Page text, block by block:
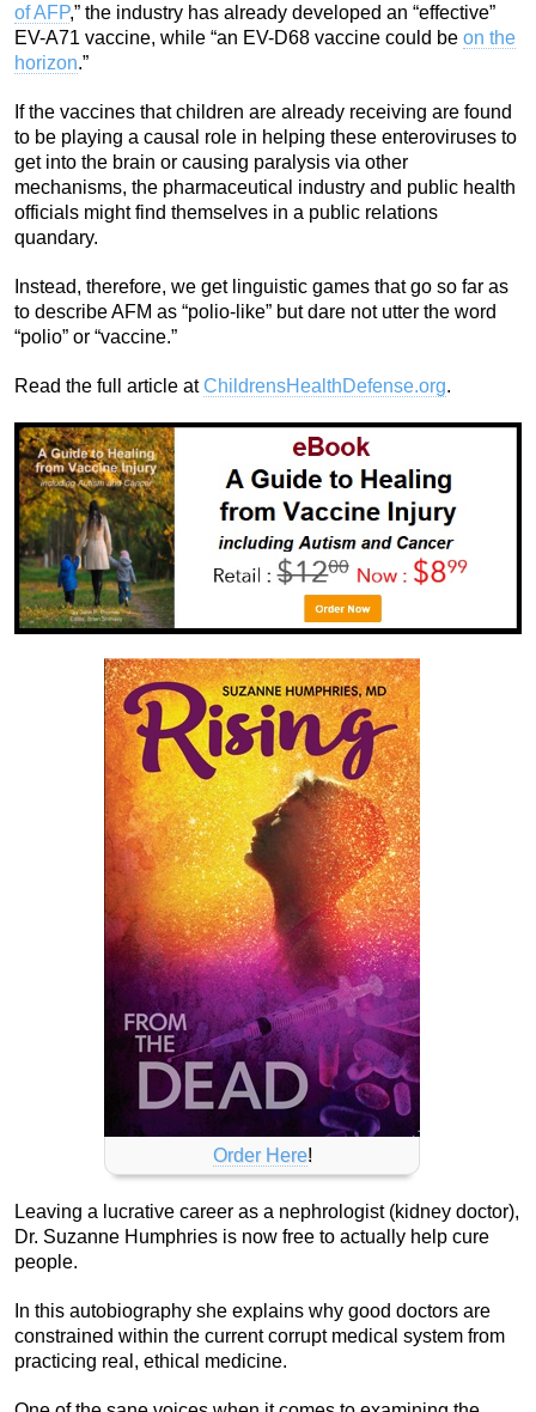
of AFP,” the industry has already developed an “effective”
EV-A71 vaccine, while “an EV-D68 vaccine could be on the
horizon.”
If the vaccines that children are already receiving are found
to be playing a causal role in helping these enteroviruses to
get into the brain or causing paralysis via other
mechanisms, the pharmaceutical industry and public health
officials might find themselves in a public relations
quandary.
Instead, therefore, we get linguistic games that go so far as
to describe AFM as “polio-like” but dare not utter the word
“polio” or “vaccine.”
Read the full article atChildrensHealthDefense.org.
Order Here!
Leaving a lucrative career as a nephrologist (kidney doctor),
Dr. Suzanne Humphries is now free to actually help cure
people.
In this autobiography she explains why good doctors are
constrained within the current corrupt medical system from
practicing real, ethical medicine.